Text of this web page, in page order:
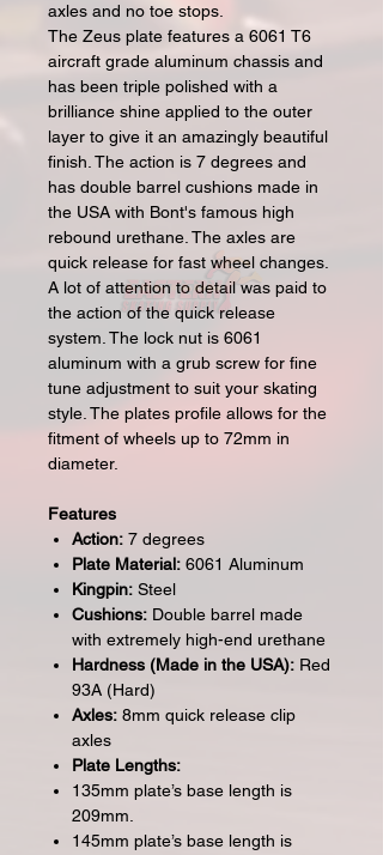
axles and no toe stops.
The Zeus plate features a 6061 T6
aircraft grade aluminum chassis and
has been triple polished with a
brilliance shine applied to the outer
layer to give it an amazingly beautiful
finish. The action is 7 degrees and
has double barrel cushions made in
the USA with Bont's famous high
rebound urethane. The axles are
quick release for fast wheel changes.
A lot of attention to detail was paid to
the action of the quick release
system. The lock nut is 6061
aluminum with a grub screw for fine
tune adjustment to suit your skating
style. The plates profile allows for the
fitment of wheels up to 72mm in
diameter.
Features
Action: 7 degrees
Plate Material: 6061 Aluminum
Kingpin: Steel
Cushions: Double barrel made
with extremely high-end urethane
Hardness (Made in the USA): Red
93A (Hard)
Axles: 8mm quick release clip
axles
Plate Lengths:
135mm plate’s base length is
209mm.
145mm plate’s base length is